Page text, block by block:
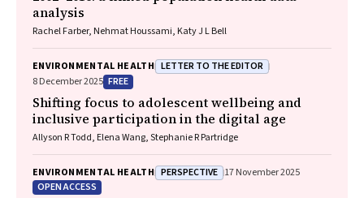
analysis
Rachel Farber, Nehmat Houssami, Katy J L Bell
ENVIRONMENTAL HEALTH LETTER TO THE EDITOR
8 December 2025 FREE
Shifting focus to adolescent wellbeing and
inclusive participation in the digital age
Allyson R Todd, Elena Wang, Stephanie R Partridge
ENVIRONMENTAL HEALTH PERSPECTIVE 17 November 2025
OPEN ACCESS